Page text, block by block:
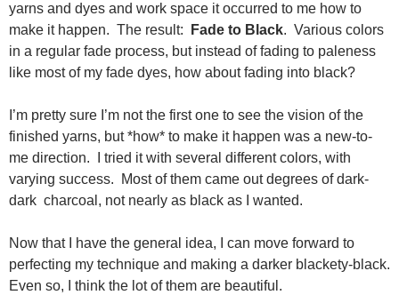
yarns and dyes and work space it occurred to me how to
make it happen. The result:
Fade to Black. Various colors
in a regular fade process, but instead of fading to paleness
like most of my fade dyes, how about fading into black?
I’m pretty sure I’m not the first one to see the vision of the
finished yarns, but *how* to make it happen was a new-to-
me direction. I tried it with several different colors, with
varying success. Most of them came out degrees of dark-
dark charcoal, not nearly as black as I wanted.
Now that I have the general idea, I can move forward to
perfecting my technique and making a darker blackety-black.
Even so, I think the lot of them are beautiful.